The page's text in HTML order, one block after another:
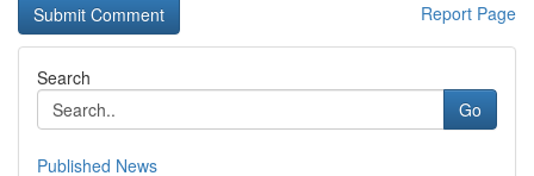
Report Page
Search
Go
Published News